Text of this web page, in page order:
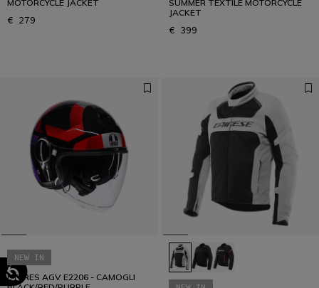
MOTORCYCLE JACKET
€ 279
SUMMER TEXTILE MOTORCYCLE
JACKET
€ 399
NEW IN
ETERES AGV E2206 - CAMOGLI